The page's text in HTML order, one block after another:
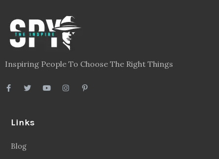
Inspiring People To Choose The Right Things
Links
Blog